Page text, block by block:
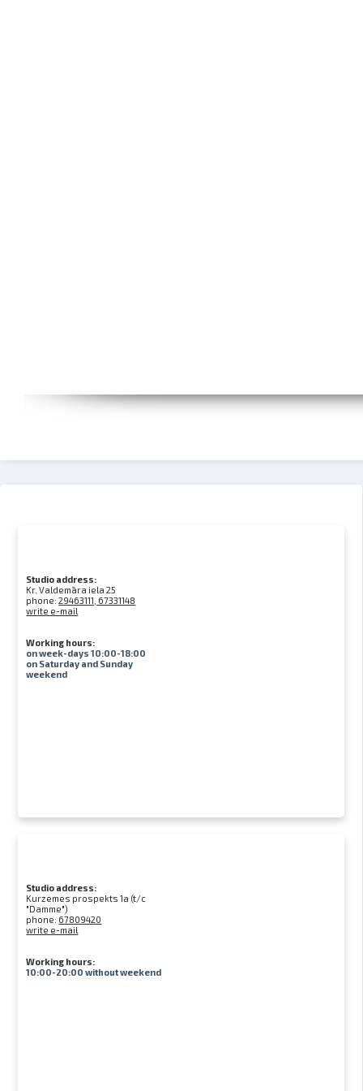
Studio address:
Kr. Valdemāra iela 25
phone:29463111, 67331148
write e-mail
Working hours:
on week-days 10:00-18:00
on Saturday and Sunday
weekend
Studio address:
Kurzemes prospekts 1a (t/c
"Damme")
phone: 67809420
write e-mail
Working hours:
10:00-20:00 without weekend